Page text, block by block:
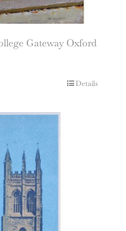
Gateway Oxford
Details